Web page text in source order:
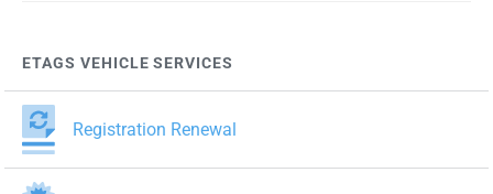
ETAGS VEHICLE SERVICES
Registration Renewal